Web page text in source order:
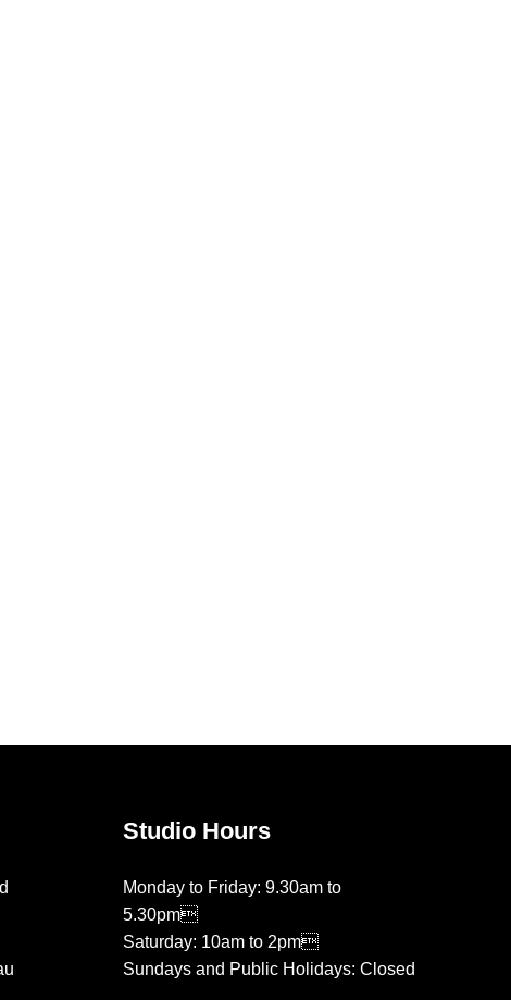
Studio Hours
Monday to Friday: 9.30am to
5.30pm
Saturday: 10am to 2pm
Sundays and Public Holidays: Closed